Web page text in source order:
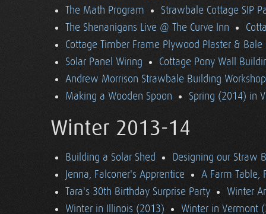
The Math Program
Strawbale Cottage SIP
The Shenanigans Live @ The Curve Inn
Cottage Timber Frame Plywood Plaster & Bale
Solar Panel Wiring
Cottage Pony Wall
Andrew Morrison Strawbale Building
Making a Wooden Spoon
Spring (2014) in
Winter 2013-14
Building a Solar Shed
Designing our Straw
Jenna, Falconer's Apprentice
A Farm Table,
Tara's 30th Birthday Surprise Party
Winter
Winter in Illinois (2013)
Winter in Vermont